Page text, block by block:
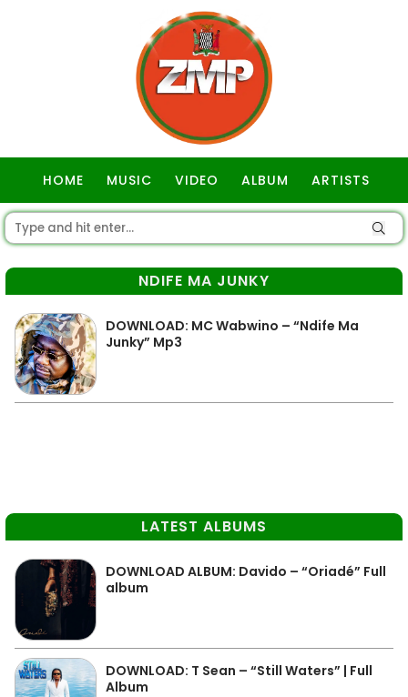
HOME MUSIC VIDEO ALBUM ARTISTS
NDIFE MA JUNKY
DOWNLOAD: MC Wabwino – “Ndife Ma
Junky” Mp3
LATEST ALBUMS
DOWNLOAD ALBUM: Davido – “Oriadé” Full
album
DOWNLOAD: T Sean – “Still Waters” | Full
Album